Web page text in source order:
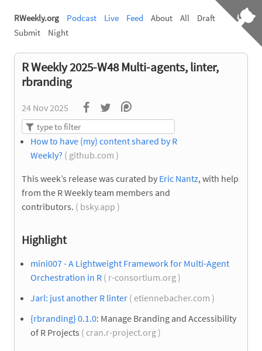
RWeekly.org Podcast Live Feed About All
Draft
Submit
Night
R Weekly 2025-W48 Multi-agents, linter,
rbranding
24 Nov 2025
How to have (my) content shared by R
Weekly? ( github.com )
This week’s release was curated by Eric Nantz, with help
from the R Weekly team members and
contributors. ( bsky.app )
Highlight
mini007 - A Lightweight Framework for Multi-Agent
Orchestration in R ( r-consortium.org )
Jarl: just another R linter ( etiennebacher.com )
{rbranding} 0.1.0: Manage Branding and Accessibility
of R Projects ( cran.r-project.org )